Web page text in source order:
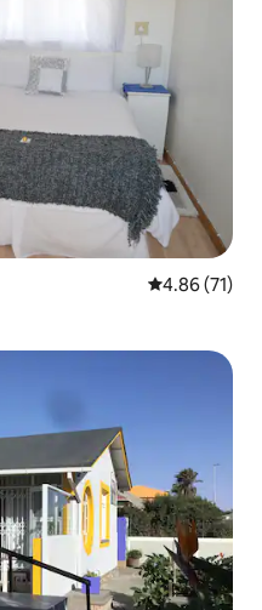
4.86 out of 5
4.86 (71)